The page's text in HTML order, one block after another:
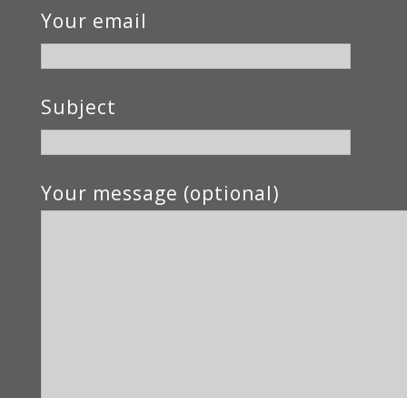
Your email
Subject
Your message (optional)